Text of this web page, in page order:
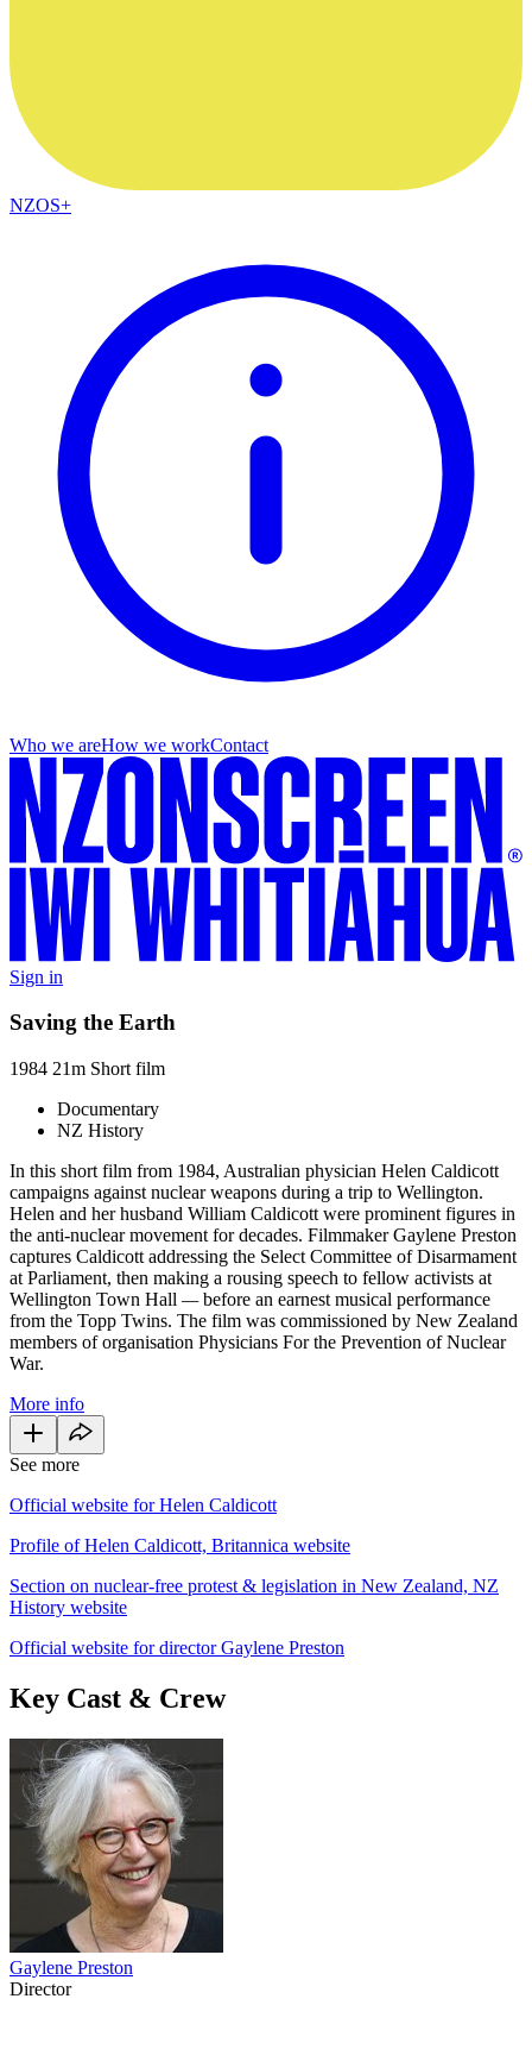
NZOS+
Who we areHow we workContact
Sign in
Saving the Earth
1984 21m Short film
Documentary
NZ History
In this short film from 1984, Australian physician Helen Caldicott
campaigns against nuclear weapons during a trip to Wellington.
Helen and her husband William Caldicott were prominent figures in
the anti-nuclear movement for decades. Filmmaker Gaylene Preston
captures Caldicott addressing the Select Committee of Disarmament
at Parliament, then making a rousing speech to fellow activists at
Wellington Town Hall —before an earnest musical performance
from the Topp Twins. The film was commissioned by New Zealand
members of organisation Physicians For the Prevention of Nuclear
War.
More info
See more
Official website for Helen Caldicott
Profile of Helen Caldicott, Britannica website
Section on nuclear-free protest & legislation in New Zealand, NZ
History website
Official website for director Gaylene Preston
Key Cast & Crew
Gaylene Preston
Director